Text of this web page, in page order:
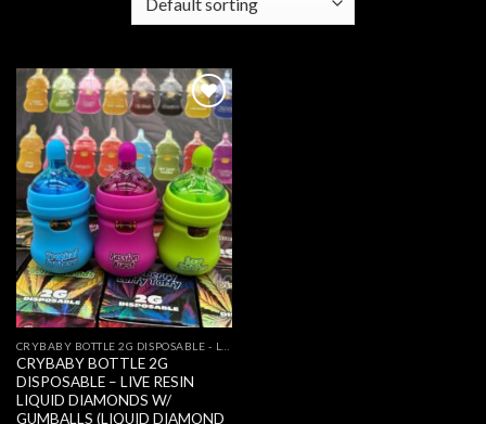
Add to
wishlist
CRYBABY BOTTLE 2G
DISPOSABLE – LIVE RESIN
LIQUID DIAMONDS W/
GUMBALLS (LIQUID DIAMOND